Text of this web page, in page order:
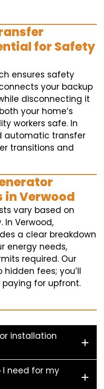
for Safety
ensures safety
your backup
disconnecting it
your home’s
workers safe. In
automatic transfer
transitions and
Verwood
vary based on
In Verwood,
a clear breakdown
energy needs,
required. Our
fees; you’ll
paying for upfront.
installation
I need for my